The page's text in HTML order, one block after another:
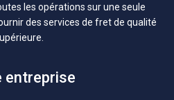
les opérations sur une seule
des services de fret de qualité
entreprise